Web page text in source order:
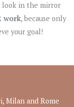
look in the mirror
work, because only
your goal!
Milan and Rome